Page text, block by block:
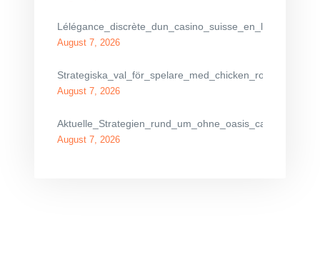
August 7, 2026
August 7, 2026
August 7, 2026